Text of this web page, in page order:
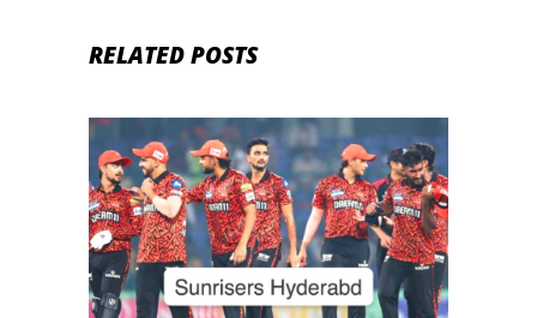
RELATED POSTS